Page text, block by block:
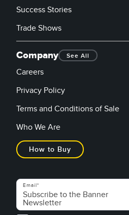
Success Stories
Trade Shows
Company See All
Careers
Privacy Policy
Terms and Conditions of Sale
Who We Are
How to Buy
Email